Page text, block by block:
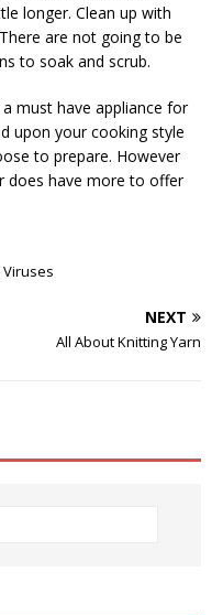
longer. Clean up with
are not going to be
to soak and scrub.
must have appliance for
upon your cooking style
to prepare. However
does have more to offer
Viruses
NEXT
All About Knitting Yarn